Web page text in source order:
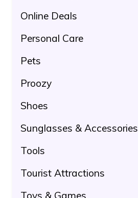
Online Deals
Personal Care
Pets
Proozy
Shoes
Sunglasses & Accessories
Tools
Tourist Attractions
Toys & Games